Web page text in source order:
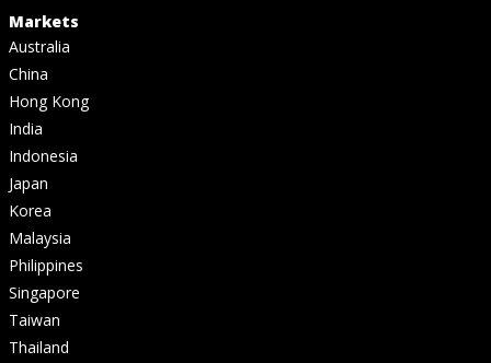
Markets
Australia
China
Hong Kong
India
Indonesia
Japan
Korea
Malaysia
Philippines
Singapore
Taiwan
Thailand